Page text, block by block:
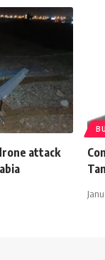
attack